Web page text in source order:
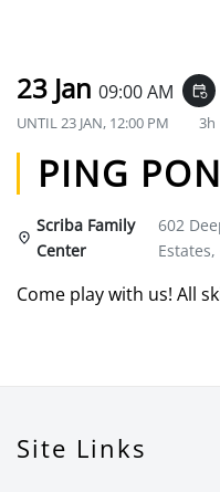
23 Jan 09:00 AM event_repeat
UNTIL23 JAN, 12:00 PM 3h
PING
Scriba Family
Center
602
Estates,
Come play with us! All
Site Links